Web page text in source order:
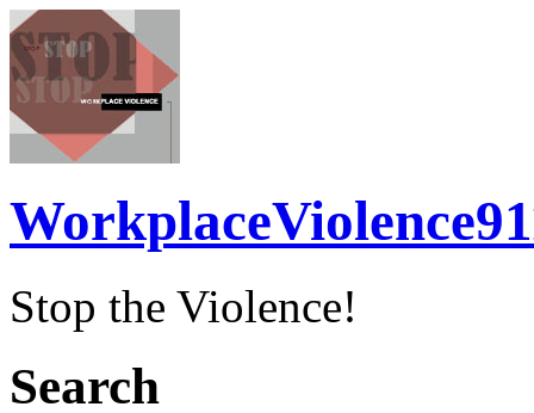
Stop the Violence!
Search